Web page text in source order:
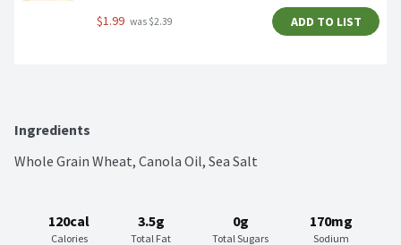
$1.99 was $2.39 ADD TO LIST
Ingredients
Whole Grain Wheat, Canola Oil, Sea Salt
120cal
Calories
3.5g
Total Fat
0g
Total Sugars
170mg
Sodium